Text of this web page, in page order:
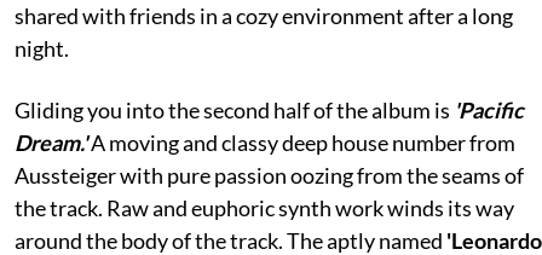
shared with friends in a cozy environment after a long
night.
Gliding you into the second half of the album is 'Pacific
Dream.'A moving and classy deep house number from
Aussteiger with pure passion oozing from the seams of
the track. Raw and euphoric synth work winds its way
around the body of the track. The aptly named 'Leonardo